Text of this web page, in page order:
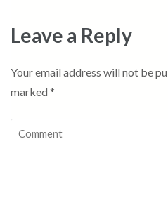
Leave a Reply
Your email address will not be
marked *